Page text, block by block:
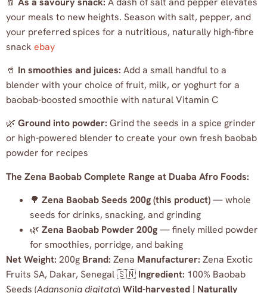
your meals to new heights. Season with salt, pepper, and
your preferred spices for a nutritious, naturally high-fibre
snack ebay
🥤 In smoothies and juices: Add a small handful to a
blender with your choice of fruit, milk, or yoghurt for a
baobab-boosted smoothie with natural Vitamin C
🌿 Ground into powder: Grind the seeds in a spice grinder
or high-powered blender to create your own fresh baobab
powder for recipes
The Zena Baobab Complete Range at Duaba Afro Foods:
🌳 Zena Baobab Seeds 200g (this product)— whole
seeds for drinks, snacking, and grinding
🌿 Zena Baobab Powder 200g— finely milled powder
for smoothies, porridge, and baking
Net Weight: 200g Brand: Zena Manufacturer: Zena Exotic
Fruits SA, Dakar, Senegal 🇸🇳 Ingredient: 100% Baobab
Seeds (Adansonia digitata)Wild-harvested | Naturally